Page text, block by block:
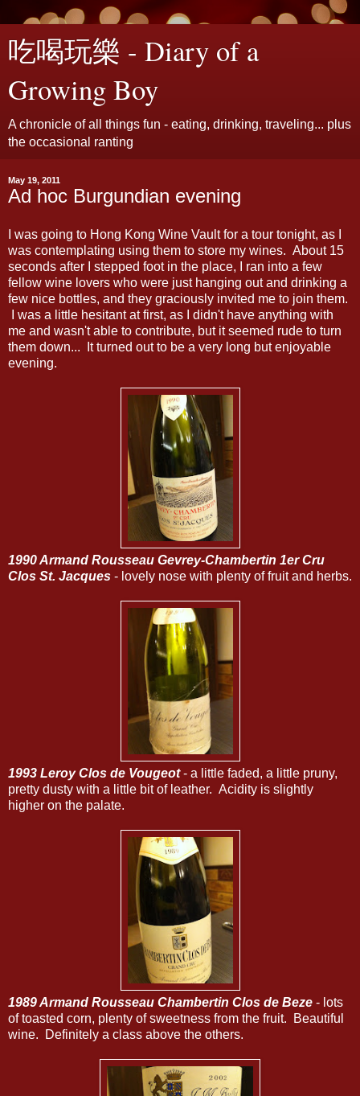
吃喝玩樂 - Diary of a
Growing Boy
A chronicle of all things fun - eating, drinking, traveling... plus
the occasional ranting
May 19, 2011
Ad hoc Burgundian evening
I was going to Hong Kong Wine Vault for a tour tonight, as I
was contemplating using them to store my wines. About 15
seconds after I stepped foot in the place, I ran into a few
fellow wine lovers who were just hanging out and drinking a
few nice bottles, and they graciously invited me to join them.
I was a little hesitant at first, as I didn't have anything with
me and wasn't able to contribute, but it seemed rude to turn
them down... It turned out to be a very long but enjoyable
evening.
1990 Armand Rousseau Gevrey-Chambertin 1er Cru
Clos St. Jacques - lovely nose with plenty of fruit and herbs.
1993 Leroy Clos de Vougeot- a little faded, a little pruny,
pretty dusty with a little bit of leather. Acidity is slightly
higher on the palate.
1989 Armand Rousseau Chambertin Clos de Beze - lots
of toasted corn, plenty of sweetness from the fruit. Beautiful
wine. Definitely a class above the others.